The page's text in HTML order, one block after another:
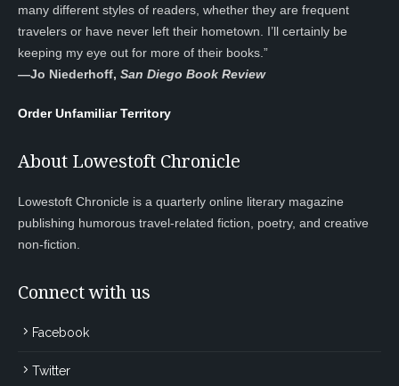
many different styles of readers, whether they are frequent
travelers or have never left their hometown. I’ll certainly be
keeping my eye out for more of their books.”
—Jo Niederhoff, San Diego Book Review
Order Unfamiliar Territory
About Lowestoft Chronicle
Lowestoft Chronicle is a quarterly online literary magazine
publishing humorous travel-related fiction, poetry, and creative
non-fiction.
Connect with us
Facebook
Twitter